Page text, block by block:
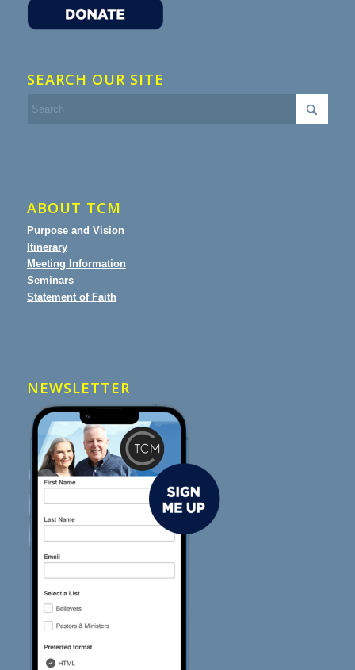
SEARCH OUR SITE
ABOUT TCM
Purpose and Vision
Itinerary
Meeting Information
Seminars
Statement of Faith
NEWSLETTER